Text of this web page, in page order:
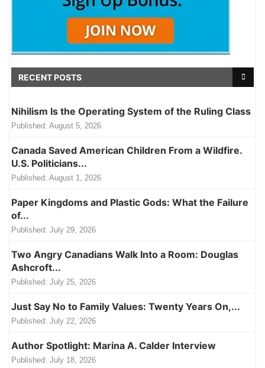
RECENT POSTS
Nihilism Is the Operating System of the Ruling Class
Published: August 5, 2026
Canada Saved American Children From a Wildfire.
U.S. Politicians...
Published: August 1, 2026
Paper Kingdoms and Plastic Gods: What the Failure
of...
Published: July 29, 2026
Two Angry Canadians Walk Into a Room: Douglas
Ashcroft...
Published: July 25, 2026
Just Say No to Family Values: Twenty Years On,...
Published: July 22, 2026
Author Spotlight: Marina A. Calder Interview
Published: July 18, 2026